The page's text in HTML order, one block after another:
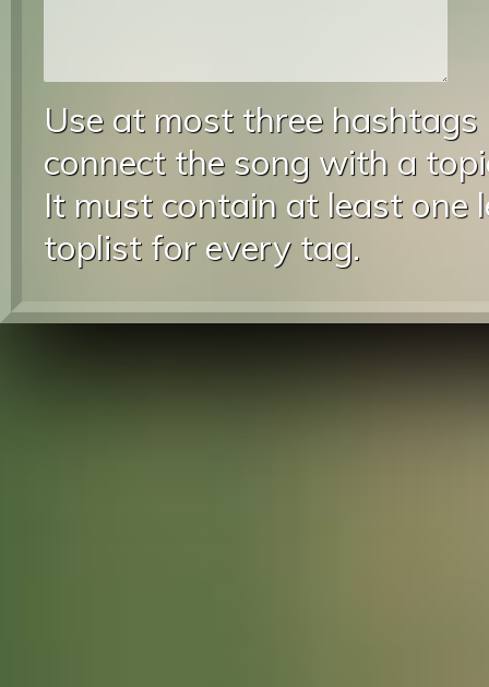
Use at most three
connect the song with a
It must contain at least one
toplist for every tag.